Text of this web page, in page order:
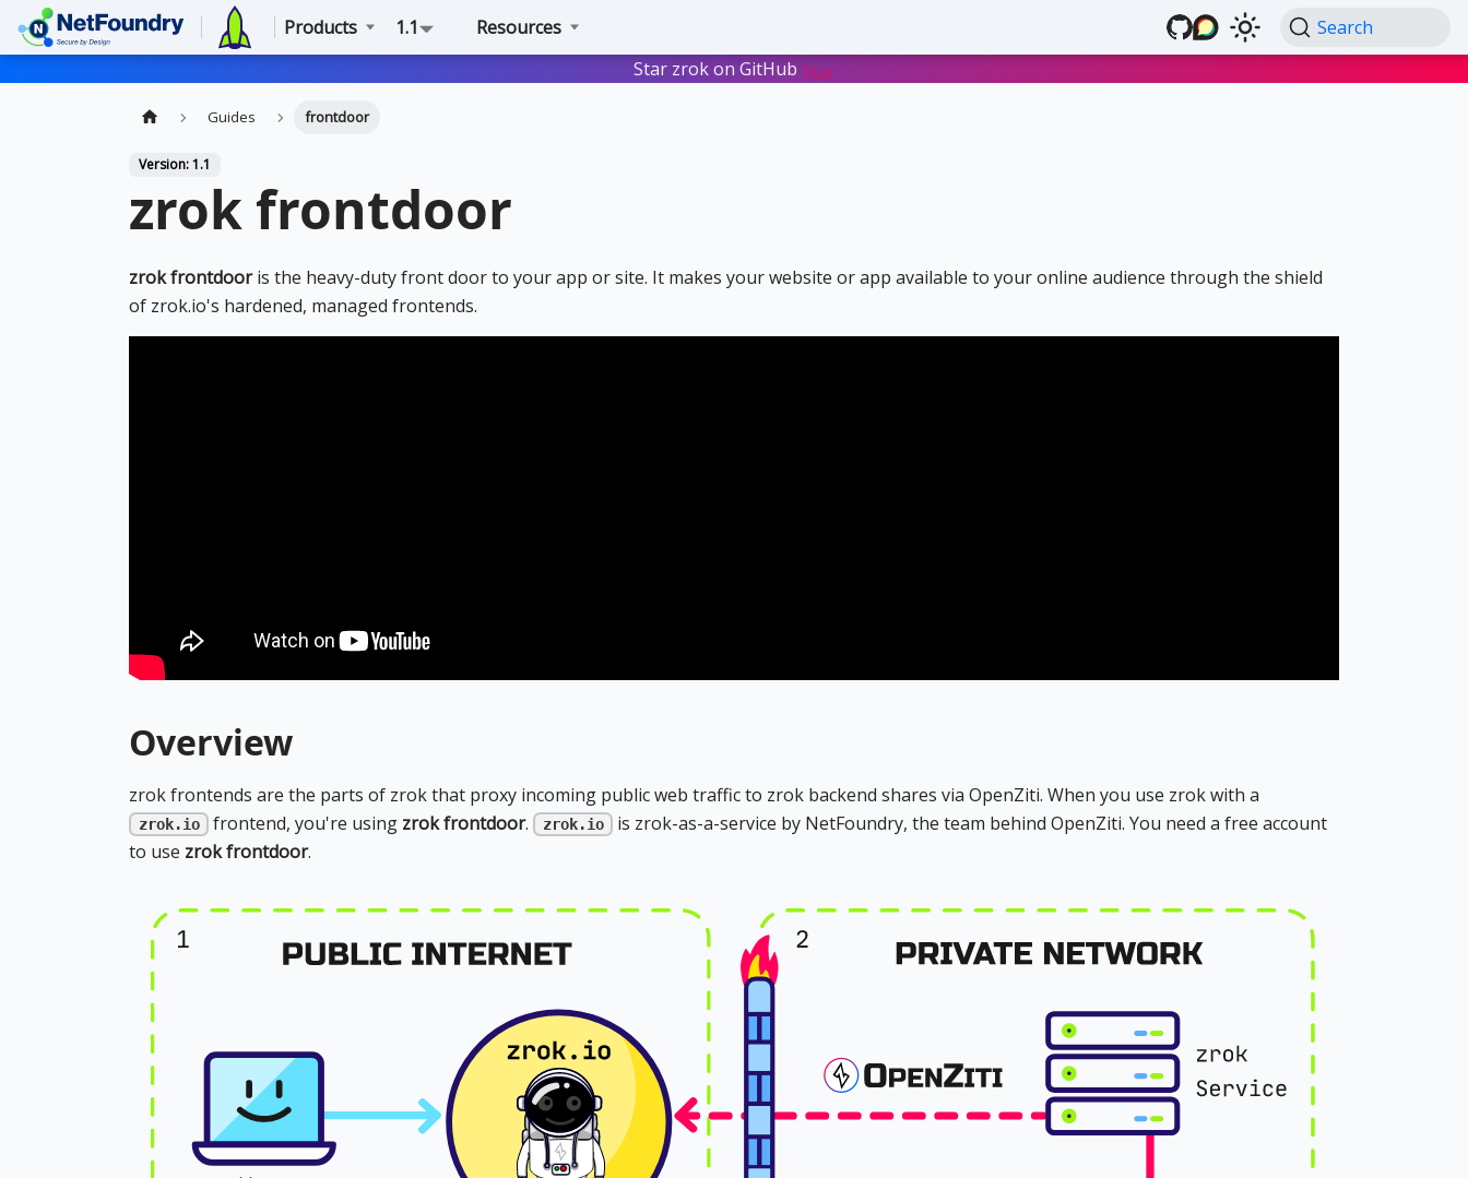
Products 1.1 Resources
Search
Star zrok on GitHub Star
Guides frontdoor
Version: 1.1
zrok frontdoor
zrok frontdooris the heavy-duty front door to your app or site. It makes your website or app available to your online audience through the shield
of zrok.io's hardened, managed frontends.
Overview
zrok frontends are the parts of zrok that proxy incoming public web traffic to zrok backend shares via OpenZiti. When you use zrok with a
zrok.io frontend, you're using zrok frontdoor. zrok.io
is zrok-as-a-service by NetFoundry, the team behind OpenZiti. You need a free account
to use zrok frontdoor.